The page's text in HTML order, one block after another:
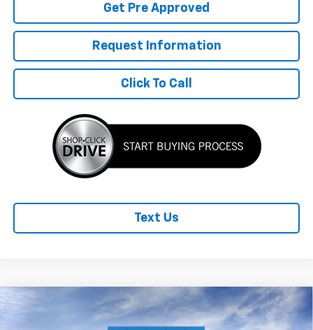
Get Pre Approved
Request Information
Click To Call
Text Us
2026 Chevrolet Trax
$1,680 $27,960
FINAL PRICE